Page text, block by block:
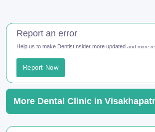
Report an error
Help us to make DentistInsider more updated and more
Report Now
More Dental Clinic in